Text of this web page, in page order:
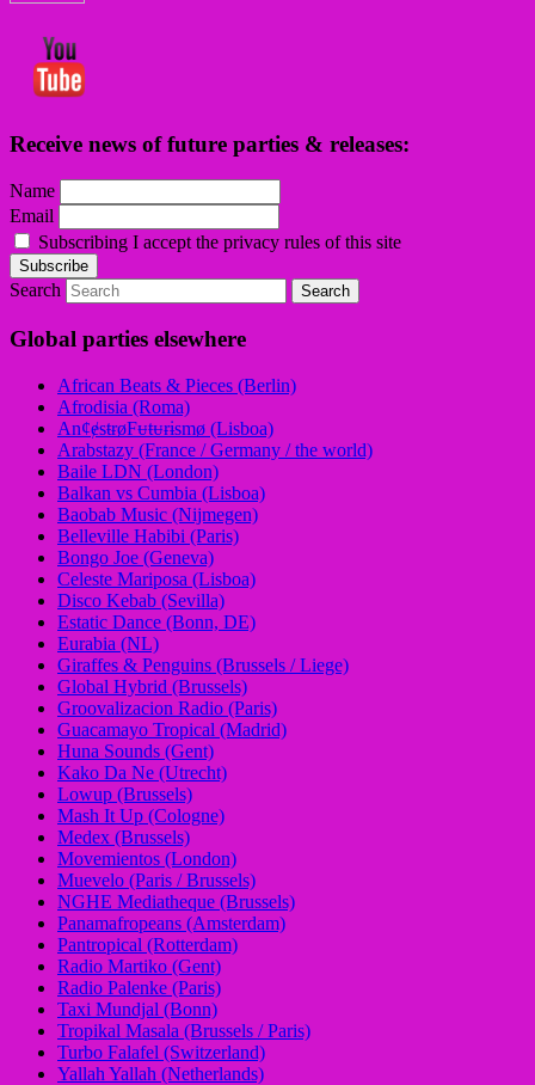
Receive news of future parties & releases:
Name
Email
Subscribing I accept the privacy rules of this site
Search
Global parties elsewhere
African Beats & Pieces (Berlin)
Afrodisia (Roma)
AnȼɇsŧɍøFᵾŧᵾɍɨsmø (Lisboa)
Arabstazy (France / Germany / the world)
Baile LDN (London)
Balkan vs Cumbia (Lisboa)
Baobab Music (Nijmegen)
Belleville Habibi (Paris)
Bongo Joe (Geneva)
Celeste Mariposa (Lisboa)
Disco Kebab (Sevilla)
Estatic Dance (Bonn, DE)
Eurabia (NL)
Giraffes & Penguins (Brussels / Liege)
Global Hybrid (Brussels)
Groovalizacion Radio (Paris)
Guacamayo Tropical (Madrid)
Huna Sounds (Gent)
Kako Da Ne (Utrecht)
Lowup (Brussels)
Mash It Up (Cologne)
Medex (Brussels)
Movemientos (London)
Muevelo (Paris / Brussels)
NGHE Mediatheque (Brussels)
Panamafropeans (Amsterdam)
Pantropical (Rotterdam)
Radio Martiko (Gent)
Radio Palenke (Paris)
Taxi Mundjal (Bonn)
Tropikal Masala (Brussels / Paris)
Turbo Falafel (Switzerland)
Yallah Yallah (Netherlands)